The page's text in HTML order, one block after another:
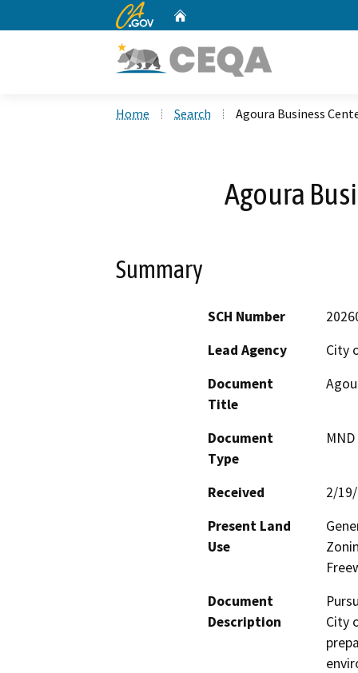
CA.gov
Home Search Agoura Business
Agoura
Summary
SCH Number
Lead Agency
City
Document
Title
Document
Type
Received
2/
Present Land
Use
Document
Description
City